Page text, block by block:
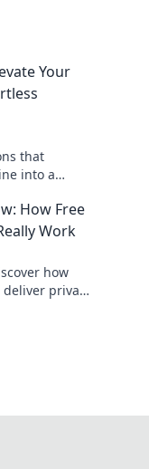
Your
that
into a
Free
How Free
Work
how
privacy,